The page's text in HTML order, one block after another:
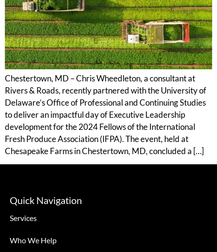
Chestertown, MD – Chris Wheedleton, a consultant at
Rivers & Roads, recently partnered with the University of
Delaware’s Office of Professional and Continuing Studies
to deliver an impactful day of Executive Leadership
development for the 2024 Fellows of the International
Fresh Produce Association (IFPA). The event, held at
Chesapeake Farms in Chestertown, MD, concluded a […]
Quick Navigation
Services
Who We Help